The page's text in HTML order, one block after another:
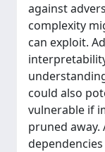
against
complexity
can exploit.
could also
vulnerable if
pruned away.